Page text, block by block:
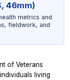
46mm)
metrics and
fieldwork, and
of Veterans
living